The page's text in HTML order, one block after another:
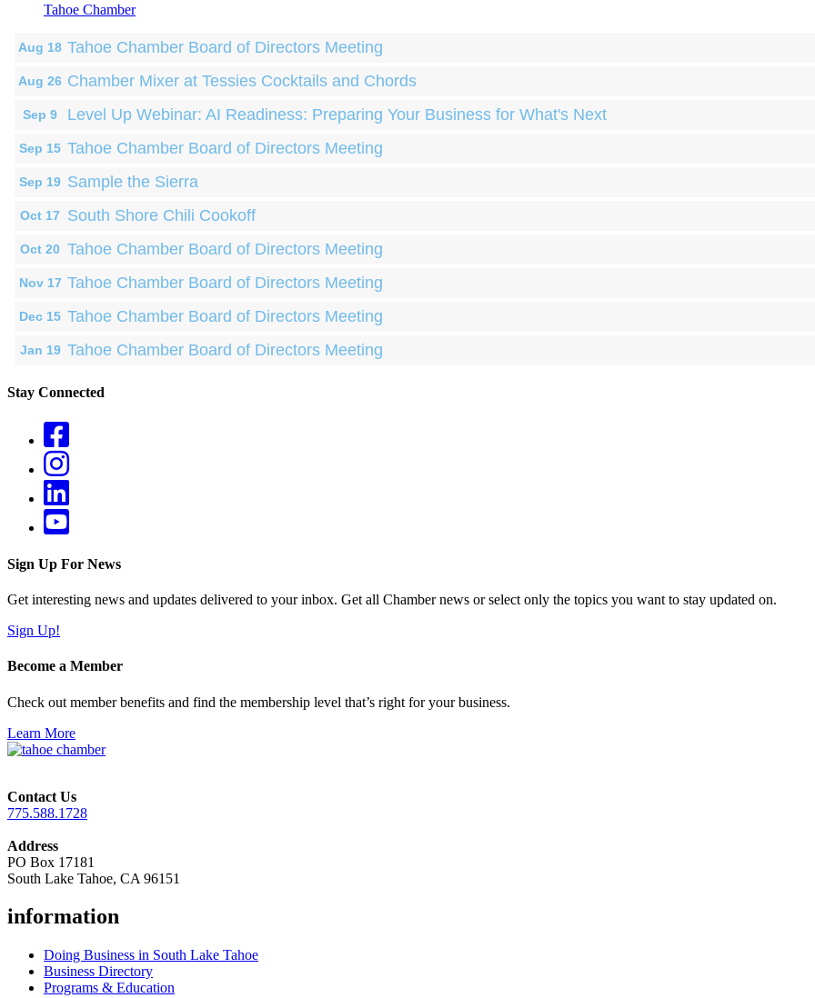
Tahoe Chamber
Aug 18 Tahoe Chamber Board of Directors Meeting
Aug 26 Chamber Mixer at Tessies Cocktails and Chords
Sep 9 Level Up Webinar: AI Readiness: Preparing Your Business for What's Next
Sep 15 Tahoe Chamber Board of Directors Meeting
Sep 19 Sample the Sierra
Oct 17 South Shore Chili Cookoff
Oct 20 Tahoe Chamber Board of Directors Meeting
Nov 17 Tahoe Chamber Board of Directors Meeting
Dec 15 Tahoe Chamber Board of Directors Meeting
Jan 19 Tahoe Chamber Board of Directors Meeting
Stay Connected
Sign Up For News
Get interesting news and updates delivered to your inbox. Get all Chamber news or select only the topics you want to stay updated on.
Sign Up!
Become a Member
Check out member benefits and find the membership level that’s right for your business.
Learn More
Contact Us
775.588.1728
Address
PO Box 17181
South Lake Tahoe, CA 96151
information
Doing Business in South Lake Tahoe
Business Directory
Programs & Education